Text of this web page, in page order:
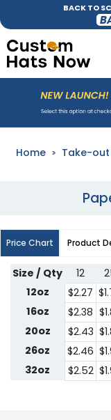
BACK TO
Home Take-
Price Chart Product
Size / Qty 12
12oz
$2.27
16oz
$2.38
20oz
$2.43
26oz
$2.46
32oz
$2.52